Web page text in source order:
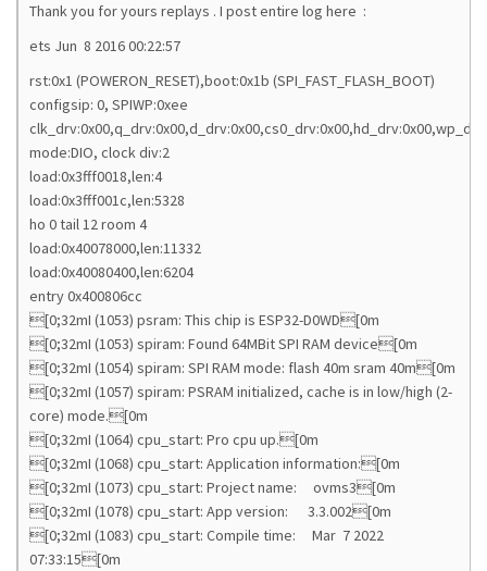
Thank you for yours replays . I post entire log here :
ets Jun 8 2016 00:22:57
rst:0x1 (POWERON_RESET),boot:0x1b (SPI_FAST_FLASH_BOOT)
configsip: 0, SPIWP:0xee
mode:DIO, clock div:2
load:0x3fff0018,len:4
load:0x3fff001c,len:5328
ho 0 tail 12 room 4
load:0x40078000,len:11332
load:0x40080400,len:6204
entry 0x400806cc
[0;32mI (1053) psram: This chip is ESP32-D0WD[0m
[0;32mI (1053) spiram: Found 64MBit SPI RAM device[0m
[0;32mI (1054) spiram: SPI RAM mode: flash 40m sram 40m[0m
[0;32mI (1057) spiram: PSRAM initialized, cache is in low/high (2-
core) mode.[0m
[0;32mI (1064) cpu_start: Pro cpu up.[0m
[0;32mI (1068) cpu_start: Application information:[0m
[0;32mI (1073) cpu_start: Project name: ovms3[0m
[0;32mI (1078) cpu_start: App version: 3.3.002[0m
[0;32mI (1083) cpu_start: Compile time: Mar 7 2022
07:33:15[0m